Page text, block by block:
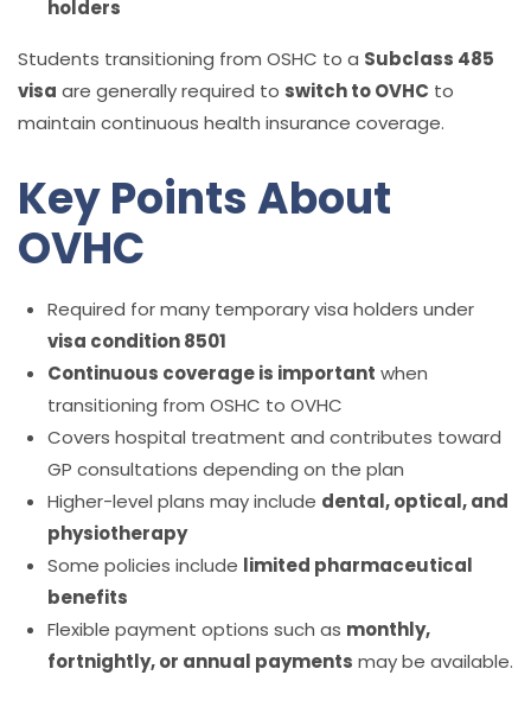
holders
Students transitioning from OSHC to a Subclass 485
visa are generally required to switch to OVHC to
maintain continuous health insurance coverage.
Key Points About
OVHC
Required for many temporary visa holders under
visa condition 8501
Continuous coverage is important when
transitioning from OSHC to OVHC
Covers hospital treatment and contributes toward
GP consultations depending on the plan
Higher-level plans may include dental, optical, and
physiotherapy
Some policies include limited pharmaceutical
benefits
Flexible payment options such as monthly,
fortnightly, or annual payments may be available.